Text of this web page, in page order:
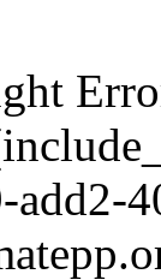
add2-